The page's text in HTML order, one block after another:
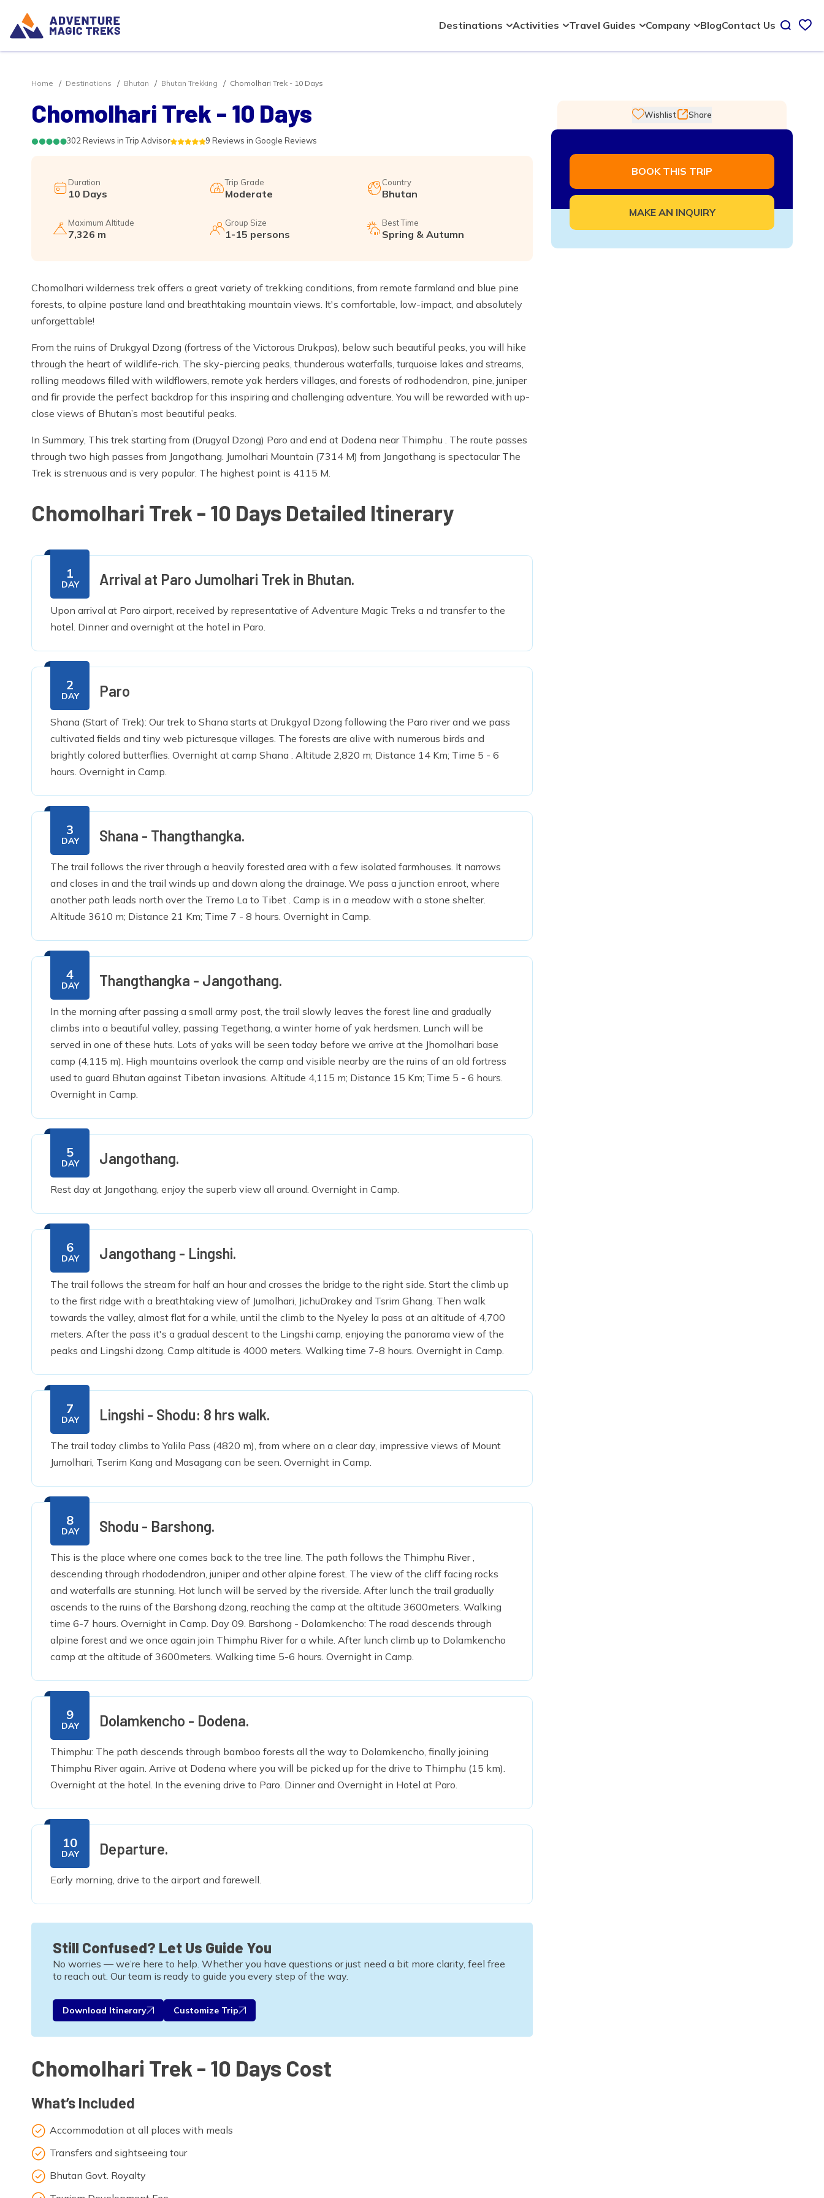
Destinations Activities Travel Guides Company BlogContact Us
Home Destinations Bhutan Bhutan Trekking Chomolhari Trek - 10 Days
Chomolhari Trek - 10 Days
302 Reviews in Trip Advisor 9 Reviews in Google Reviews
Duration
10 Days
Trip Grade
Moderate
Country
Bhutan
Maximum Altitude
7,326 m
Group Size
1-15 persons
Best Time
Spring & Autumn
Chomolhari wilderness trek offers a great variety of trekking conditions, from remote farmland and blue pine
forests, to alpine pasture land and breathtaking mountain views. It's comfortable, low-impact, and absolutely
unforgettable!
From the ruins of Drukgyal Dzong (fortress of the Victorous Drukpas), below such beautiful peaks, you will hike
through the heart of wildlife-rich. The sky-piercing peaks, thunderous waterfalls, turquoise lakes and streams,
rolling meadows filled with wildflowers, remote yak herders villages, and forests of rodhodendron, pine, juniper
and fir provide the perfect backdrop for this inspiring and challenging adventure. You will be rewarded with up-
close views of Bhutan’s most beautiful peaks.
In Summary, This trek starting from (Drugyal Dzong) Paro and end at Dodena near Thimphu . The route passes
through two high passes from Jangothang. Jumolhari Mountain (7314 M) from Jangothang is spectacular The
Trek is strenuous and is very popular. The highest point is 4115 M.
Chomolhari Trek - 10 Days Detailed Itinerary
1
DAY Arrival at Paro Jumolhari Trek in Bhutan.
Upon arrival at Paro airport, received by representative of Adventure Magic Treks a nd transfer to the
hotel. Dinner and overnight at the hotel in Paro.
2
DAY Paro
Shana (Start of Trek): Our trek to Shana starts at Drukgyal Dzong following the Paro river and we pass
cultivated fields and tiny web picturesque villages. The forests are alive with numerous birds and
brightly colored butterflies. Overnight at camp Shana . Altitude 2,820 m; Distance 14 Km; Time 5 - 6
hours. Overnight in Camp.
3
DAY Shana - Thangthangka.
The trail follows the river through a heavily forested area with a few isolated farmhouses. It narrows
and closes in and the trail winds up and down along the drainage. We pass a junction enroot, where
another path leads north over the Tremo La to Tibet . Camp is in a meadow with a stone shelter.
Altitude 3610 m; Distance 21 Km; Time 7 - 8 hours. Overnight in Camp.
4
DAY Thangthangka - Jangothang.
In the morning after passing a small army post, the trail slowly leaves the forest line and gradually
climbs into a beautiful valley, passing Tegethang, a winter home of yak herdsmen. Lunch will be
served in one of these huts. Lots of yaks will be seen today before we arrive at the Jhomolhari base
camp (4,115 m). High mountains overlook the camp and visible nearby are the ruins of an old fortress
used to guard Bhutan against Tibetan invasions. Altitude 4,115 m; Distance 15 Km; Time 5 - 6 hours.
Overnight in Camp.
5
DAY Jangothang.
Rest day at Jangothang, enjoy the superb view all around. Overnight in Camp.
6
DAY Jangothang - Lingshi.
The trail follows the stream for half an hour and crosses the bridge to the right side. Start the climb up
to the first ridge with a breathtaking view of Jumolhari, JichuDrakey and Tsrim Ghang. Then walk
towards the valley, almost flat for a while, until the climb to the Nyeley la pass at an altitude of 4,700
meters. After the pass it's a gradual descent to the Lingshi camp, enjoying the panorama view of the
peaks and Lingshi dzong. Camp altitude is 4000 meters. Walking time 7-8 hours. Overnight in Camp.
7
DAY Lingshi - Shodu: 8 hrs walk.
The trail today climbs to Yalila Pass (4820 m), from where on a clear day, impressive views of Mount
Jumolhari, Tserim Kang and Masagang can be seen. Overnight in Camp.
8
DAY Shodu - Barshong.
This is the place where one comes back to the tree line. The path follows the Thimphu River ,
descending through rhododendron, juniper and other alpine forest. The view of the cliff facing rocks
and waterfalls are stunning. Hot lunch will be served by the riverside. After lunch the trail gradually
ascends to the ruins of the Barshong dzong, reaching the camp at the altitude 3600meters. Walking
time 6-7 hours. Overnight in Camp. Day 09. Barshong - Dolamkencho: The road descends through
alpine forest and we once again join Thimphu River for a while. After lunch climb up to Dolamkencho
camp at the altitude of 3600meters. Walking time 5-6 hours. Overnight in Camp.
9
DAY Dolamkencho - Dodena.
Thimphu: The path descends through bamboo forests all the way to Dolamkencho, finally joining
Thimphu River again. Arrive at Dodena where you will be picked up for the drive to Thimphu (15 km).
Overnight at the hotel. In the evening drive to Paro. Dinner and Overnight in Hotel at Paro.
10
DAY Departure.
Early morning, drive to the airport and farewell.
Still Confused? Let Us Guide You
No worries — we’re here to help. Whether you have questions or just need a bit more clarity, feel free
to reach out. Our team is ready to guide you every step of the way.
Download Itinerary Customize Trip
Chomolhari Trek - 10 Days Cost
What’s Included
Accommodation at all places with meals
Transfers and sightseeing tour
Bhutan Govt. Royalty
Wishlist Share
BOOK THIS TRIP
MAKE AN INQUIRY